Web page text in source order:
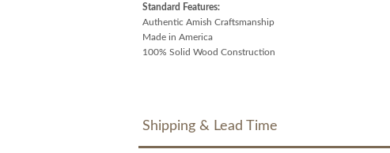
Standard Features:
Authentic Amish Craftsmanship
Made in America
100% Solid Wood Construction
Shipping & Lead Time